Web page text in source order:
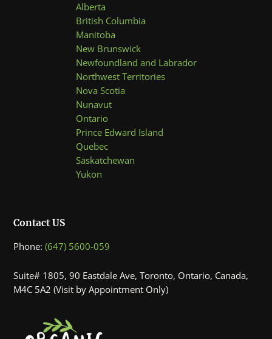
Alberta
British Columbia
Manitoba
New Brunswick
Newfoundland and Labrador
Northwest Territories
Nova Scotia
Nunavut
Ontario
Prince Edward Island
Quebec
Saskatchewan
Yukon
Contact US
Phone:(647) 5600-059
Suite# 1805, 90 Eastdale Ave, Toronto, Ontario, Canada,
M4C 5A2 (Visit by Appointment Only)